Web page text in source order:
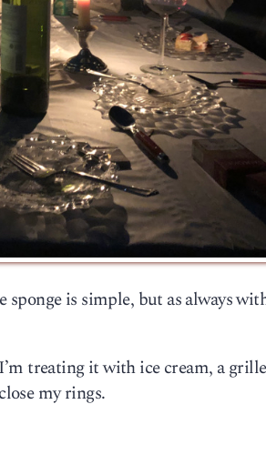
sponge is simple, but as always
treating it with ice cream, a
my rings.